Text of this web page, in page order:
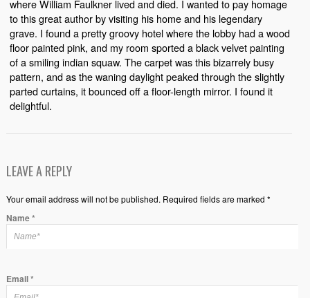
where William Faulkner lived and died. I wanted to pay homage
to this great author by visiting his home and his legendary
grave. I found a pretty groovy hotel where the lobby had a wood
floor painted pink, and my room sported a black velvet painting
of a smiling indian squaw. The carpet was this bizarrely busy
pattern, and as the waning daylight peaked through the slightly
parted curtains, it bounced off a floor-length mirror. I found it
delightful.
LEAVE A REPLY
Your email address will not be published. Required fields are marked *
Name*
Email*